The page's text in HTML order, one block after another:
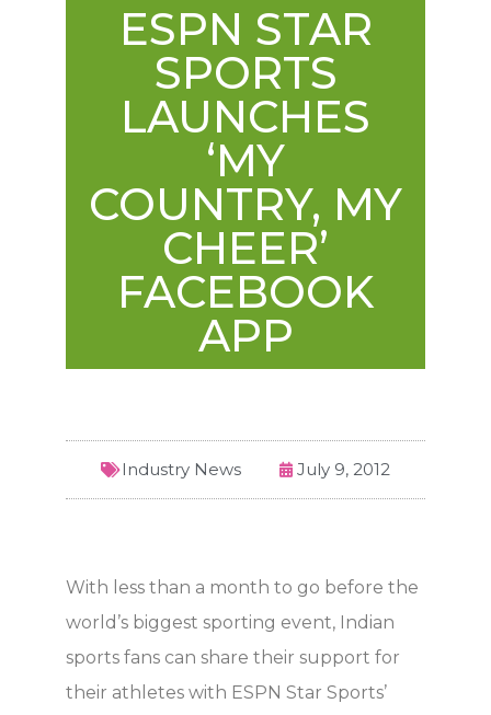
ESPN STAR
SPORTS
LAUNCHES
‘MY
COUNTRY, MY
CHEER’
FACEBOOK
APP
Industry News July 9, 2012
With less than a month to go before the
world’s biggest sporting event, Indian
sports fans can share their support for
their athletes with ESPN Star Sports’